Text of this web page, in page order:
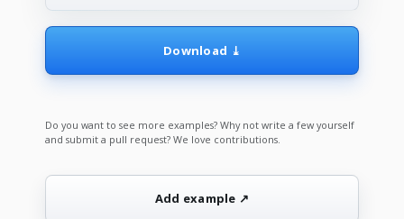
Download ⤓
Do you want to see more examples? Why not write a few yourself
and submit a pull request? We love contributions.
Add example ↗